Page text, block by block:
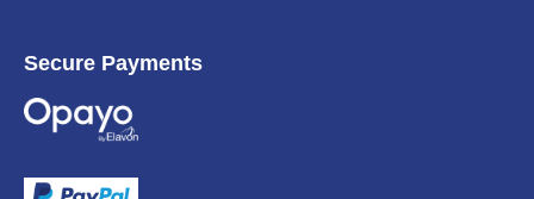
Secure Payments